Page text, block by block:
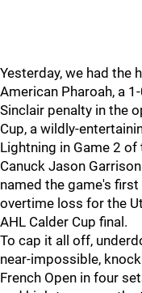
Yesterday, we had the
American Pharoah, a
Sinclair penalty in the
Cup, a wildly-
Lightning in Game 2 of
Canuck Jason
named the game's
overtime loss for the
AHL Calder Cup final.
To cap it all off,
near-impossible,
French Open in four